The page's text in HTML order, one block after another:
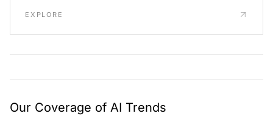
EXPLORE
Our Coverage of AI Trends